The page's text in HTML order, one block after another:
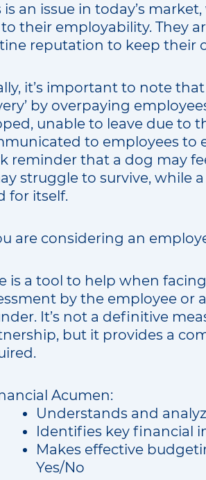
is an issue in today’s
their employability. They
reputation to keep their
it’s important to note
by overpaying
unable to leave due to
to employees to
reminder that a dog may
struggle to survive, while
for itself.
are considering an
is a tool to help when
by the employee or
It’s not a definitive
but it provides a
Acumen:
Understands and
Identifies key financial
Makes effective
Yes/No